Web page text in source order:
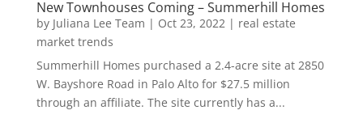
New Townhouses Coming – Summerhill Homes
by Juliana Lee Team | Oct 23, 2022| real estate
market trends
Summerhill Homes purchased a 2.4-acre site at 2850
W. Bayshore Road in Palo Alto for $27.5 million
through an affiliate. The site currently has a...